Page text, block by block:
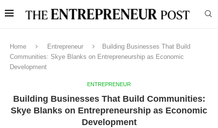
Home Entrepreneur
Building Businesses That Build
Communities: Skye Blanks on Entrepreneurship as Economic
Development
ENTREPRENEUR
Building Businesses That Build Communities:
Skye Blanks on Entrepreneurship as Economic
Development